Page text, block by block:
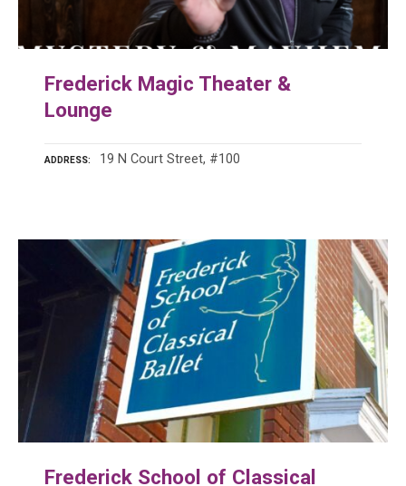
Frederick Magic Theater &
Lounge
ADDRESS 19 N Court Street, #100
Frederick School of Classical